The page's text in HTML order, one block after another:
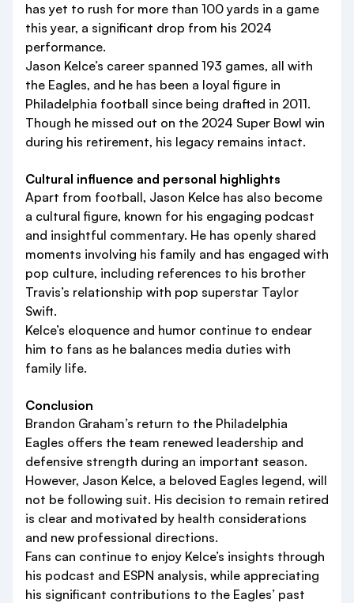
has yet to rush for more than 100 yards in a game
this year, a significant drop from his 2024
performance.
Jason Kelce’s career spanned 193 games, all with
the Eagles, and he has been a loyal figure in
Philadelphia football since being drafted in 2011.
Though he missed out on the 2024 Super Bowl win
during his retirement, his legacy remains intact.
Cultural influence and personal highlights
Apart from football, Jason Kelce has also become
a cultural figure, known for his engaging podcast
and insightful commentary. He has openly shared
moments involving his family and has engaged with
pop culture, including references to his brother
Travis’s relationship with pop superstar Taylor
Swift.
Kelce’s eloquence and humor continue to endear
him to fans as he balances media duties with
family life.
Conclusion
Brandon Graham’s return to the Philadelphia
Eagles offers the team renewed leadership and
defensive strength during an important season.
However, Jason Kelce, a beloved Eagles legend, will
not be following suit. His decision to remain retired
is clear and motivated by health considerations
and new professional directions.
Fans can continue to enjoy Kelce’s insights through
his podcast and ESPN analysis, while appreciating
his significant contributions to the Eagles’ past